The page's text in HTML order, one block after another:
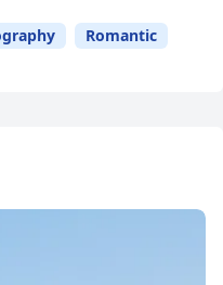
Romantic
Close